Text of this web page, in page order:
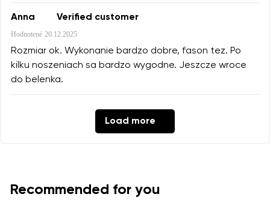
Anna Verified customer
Hodnotené 20.12.2025
Rozmiar ok. Wykonanie bardzo dobre, fason tez. Po
kilku noszeniach sa bardzo wygodne. Jeszcze wroce
do belenka.
Load more
Recommended for you